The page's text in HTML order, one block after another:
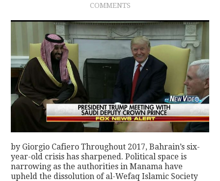
COMMENTS
by Giorgio Cafiero Throughout 2017, Bahrain’s six-
year-old crisis has sharpened. Political space is
narrowing as the authorities in Manama have
upheld the dissolution of al-Wefaq Islamic Society